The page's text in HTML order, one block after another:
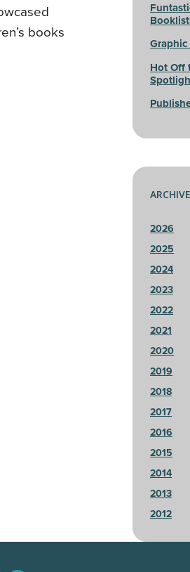
books
Hot Off
2026
2025
2024
2023
2022
2021
2020
2019
2018
2017
2016
2015
2014
2013
2012